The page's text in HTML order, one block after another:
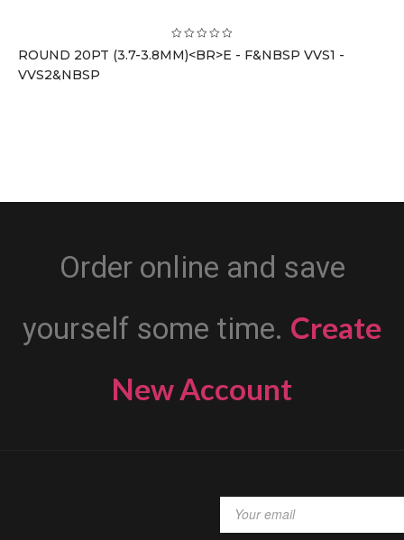
ROUND 20PT (3.7-3.8MM)<BR>E - F&NBSP VVS1 -
VVS2&NBSP
Order online and save
yourself some time. Create
New Account